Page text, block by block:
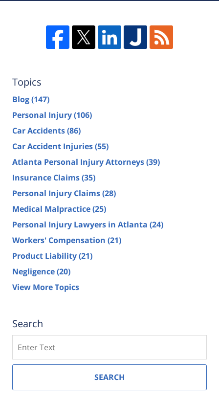
Topics
Blog(147)
Personal Injury(106)
Car Accidents(86)
Car Accident Injuries(55)
Atlanta Personal Injury Attorneys(39)
Insurance Claims(35)
Personal Injury Claims(28)
Medical Malpractice(25)
Personal Injury Lawyers in Atlanta (24)
Workers' Compensation (21)
Product Liability(21)
Negligence(20)
View More Topics
Search
SEARCH